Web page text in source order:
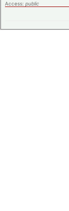
Access: public